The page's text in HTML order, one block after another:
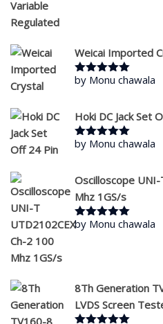
Weicai Imported
Rated5out
by Monu chawala
Hoki DC Jack Set
Rated5out
by Monu chawala
Oscilloscope
Mhz 1GS/s
Rated5out
by Monu chawala
8Th Generation
LVDS Screen